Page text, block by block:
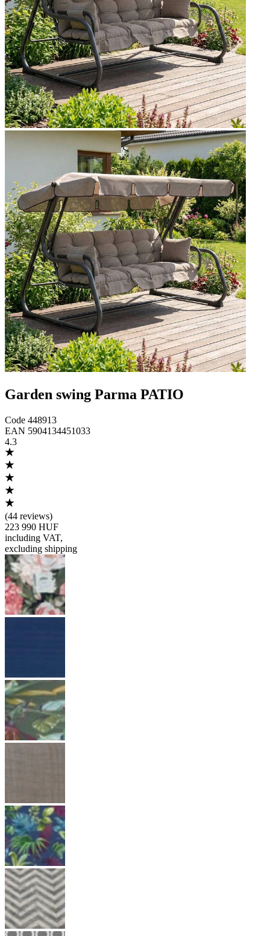
Garden swing Parma PATIO
Code 448913
EAN 5904134451033
4.3
(44 reviews)
223 990 HUF
including VAT,
excluding shipping